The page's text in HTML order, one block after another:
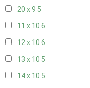
20 x 9 5
11 x 10 6
12 x 10 6
13 x 10 5
14 x 10 5